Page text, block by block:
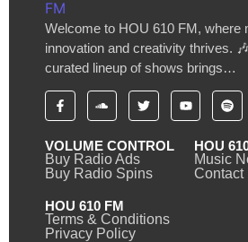
Welcome to HOU 610 FM, where
innovation and creativity thrives.
curated lineup of shows brings…
VOLUME CONTROL
Buy Radio Ads
Buy Radio Spins
HOU
Music
Contact
HOU 610 FM
Terms & Conditions
Privacy Policy